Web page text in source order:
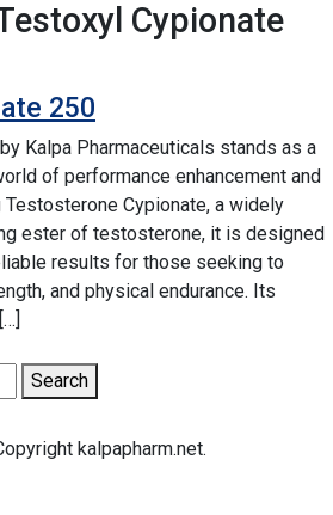
Cypionate
250
Kalpa Pharmaceuticals stands as a
of performance enhancement and
Cypionate, a widely
ester of testosterone, it is designed
results for those seeking to
and physical endurance. Its
Search
kalpapharm.net.